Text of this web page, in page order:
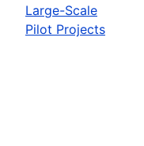
Large-Scale
Pilot Projects